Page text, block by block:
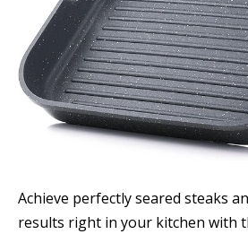
Achieve perfectly seared steaks
results right in your kitchen with